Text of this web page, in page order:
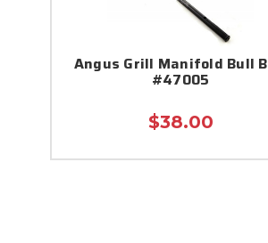
Angus Grill Manifold Bull
#47005
$38.00